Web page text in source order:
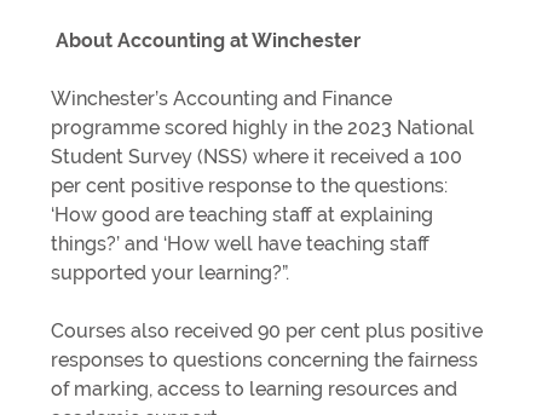
About Accounting at Winchester
Winchester’s Accounting and Finance
programme scored highly in the 2023 National
Student Survey (NSS) where it received a 100
per cent positive response to the questions:
‘How good are teaching staff at explaining
things?’ and ‘How well have teaching staff
supported your learning?”.
Courses also received 90 per cent plus positive
responses to questions concerning the fairness
of marking, access to learning resources and